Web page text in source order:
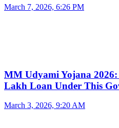
March 7, 2026, 6:26 PM
MM Udyami Yojana
Lakh Loan Under This
March 3, 2026, 9:20 AM